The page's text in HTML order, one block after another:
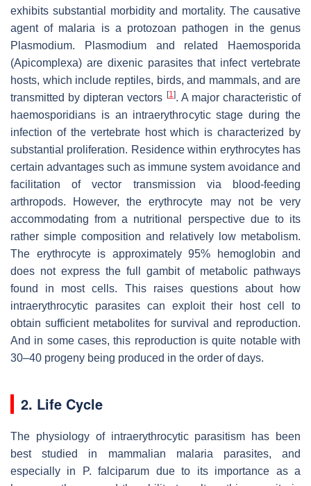
exhibits substantial morbidity and mortality. The causative
agent of malaria is a protozoan pathogen in the genus
Plasmodium. Plasmodiumand related Haemosporida
(Apicomplexa) are dixenic parasites that infect vertebrate
hosts, which include reptiles, birds, and mammals, and are
transmitted by dipteran vectors [1]. A major characteristic of
haemosporidians is an intraerythrocytic stage during the
infection of the vertebrate host which is characterized by
substantial proliferation. Residence within erythrocytes has
certain advantages such as immune system avoidance and
facilitation of vector transmission via blood-feeding
arthropods. However, the erythrocyte may not be very
accommodating from a nutritional perspective due to its
rather simple composition and relatively low metabolism.
The erythrocyte is approximately 95% hemoglobin and
does not express the full gambit of metabolic pathways
found in most cells. This raises questions about how
intraerythrocytic parasites can exploit their host cell to
obtain sufficient metabolites for survival and reproduction.
And in some cases, this reproduction is quite notable with
30–40 progeny being produced in the order of days.
2. Life Cycle
The physiology of intraerythrocytic parasitism has been
best studied in mammalian malaria parasites, and
especially in
P. falciparum due to its importance as a